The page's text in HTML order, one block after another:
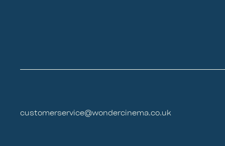
customerservice@wondercinema.co.uk